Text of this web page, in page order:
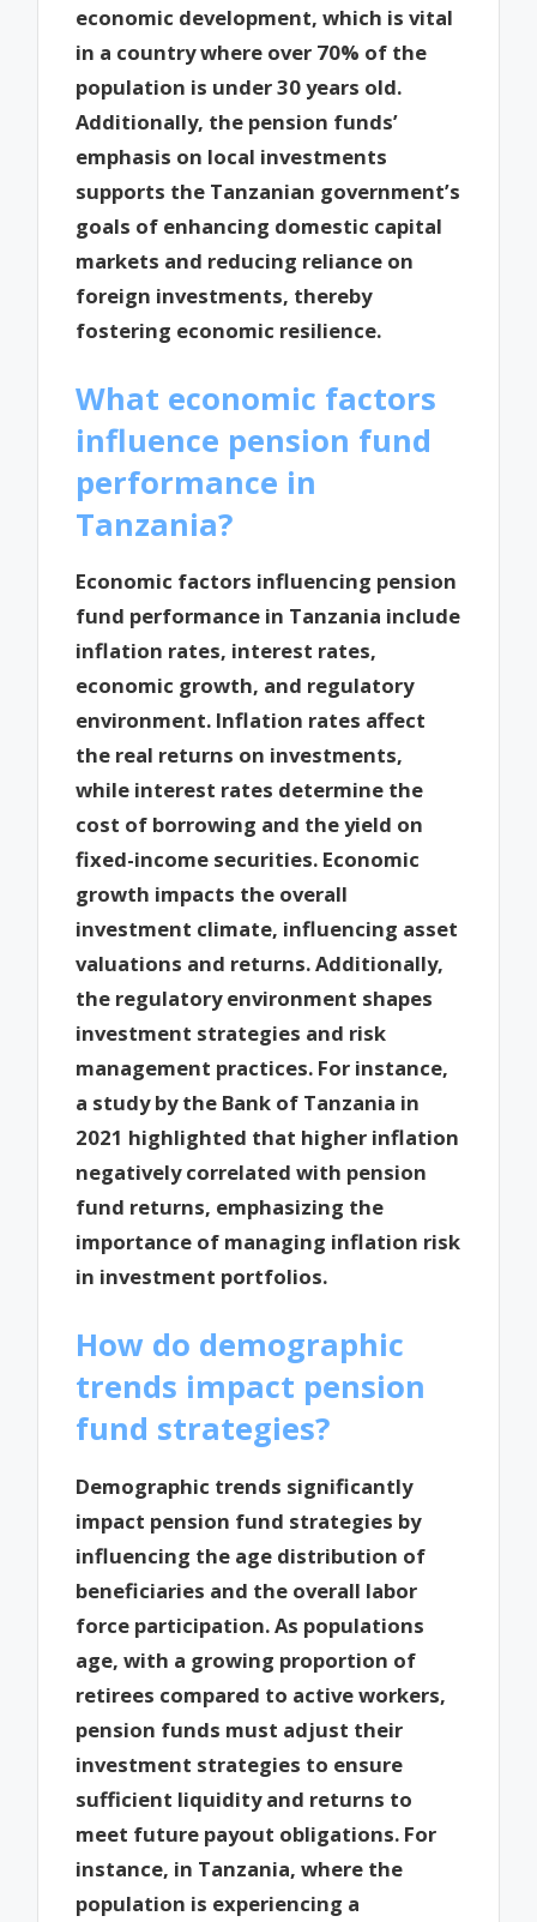
economic development, which is vital
in a country where over 70% of the
population is under 30 years old.
Additionally, the pension funds’
emphasis on local investments
supports the Tanzanian government’s
goals of enhancing domestic capital
markets and reducing reliance on
foreign investments, thereby
fostering economic resilience.
What economic factors
influence pension fund
performance in
Tanzania?
Economic factors influencing pension
fund performance in Tanzania include
inflation rates, interest rates,
economic growth, and regulatory
environment. Inflation rates affect
the real returns on investments,
while interest rates determine the
cost of borrowing and the yield on
fixed-income securities. Economic
growth impacts the overall
investment climate, influencing asset
valuations and returns. Additionally,
the regulatory environment shapes
investment strategies and risk
management practices. For instance,
a study by the Bank of Tanzania in
2021 highlighted that higher inflation
negatively correlated with pension
fund returns, emphasizing the
importance of managing inflation risk
in investment portfolios.
How do demographic
trends impact pension
fund strategies?
Demographic trends significantly
impact pension fund strategies by
influencing the age distribution of
beneficiaries and the overall labor
force participation. As populations
age, with a growing proportion of
retirees compared to active workers,
pension funds must adjust their
investment strategies to ensure
sufficient liquidity and returns to
meet future payout obligations. For
instance, in Tanzania, where the
population is experiencing a